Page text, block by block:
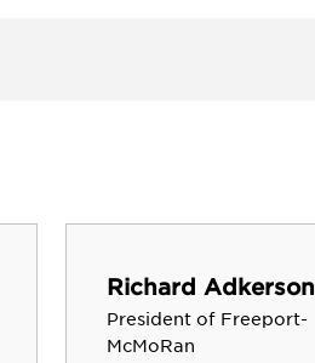
Richard Adkerson
President of Freeport-
McMoRan